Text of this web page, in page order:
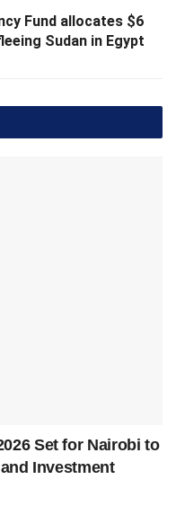
Fund allocates $6
Sudan in Egypt
Set for Nairobi to
Investment